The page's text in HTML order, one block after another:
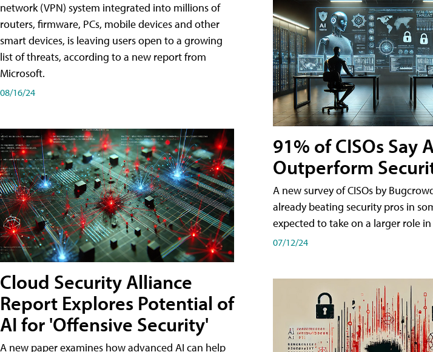
network (VPN) system integrated into millions of
routers, firmware, PCs, mobile devices and other
smart devices, is leaving users open to a growing
list of threats, according to a new report from
Microsoft.
08/16/24
Cloud Security Alliance
Report Explores Potential of
AI for 'Offensive Security'
A new paper examines how advanced AI can help
91% of CISOs Say
Outperform
A new survey of CISOs by
already beating security pros in
expected to take on a larger role
07/12/24